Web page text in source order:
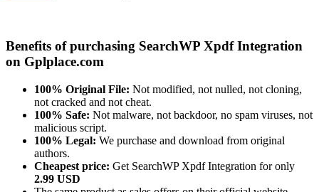
Benefits of purchasing SearchWP Xpdf Integration
on Gplplace.com
100% Original File: Not modified, not nulled, not cloning,
not cracked and not cheat.
100% Safe: Not malware, not backdoor, no spam viruses, not
malicious script.
100% Legal: We purchase and download from original
authors.
Cheapest price: Get SearchWP Xpdf Integration for only
2.99 USD